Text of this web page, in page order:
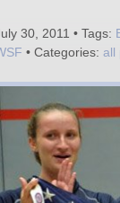
30, 2011 • Tags:
• Categories: all